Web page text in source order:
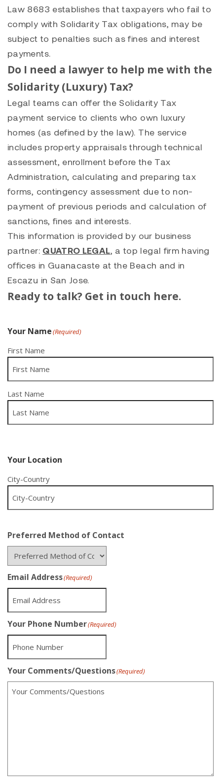
Law 8683 establishes that taxpayers who fail to
comply with Solidarity Tax obligations, may be
subject to penalties such as fines and interest
payments.
Do I need a lawyer to help me with the
Solidarity (Luxury) Tax?
Legal teams can offer the Solidarity Tax
payment service to clients who own luxury
homes (as defined by the law). The service
includes property appraisals through technical
assessment, enrollment before the Tax
Administration, calculating and preparing tax
forms, contingency assessment due to non-
payment of previous periods and calculation of
sanctions, fines and interests.
This information is provided by our business
partner: QUATRO LEGAL, a top legal firm having
offices in Guanacaste at the Beach and in
Escazu in San Jose.
Ready to talk? Get in touch here.
Your Name(Required)
First Name
Last Name
Your Location
City-Country
Preferred Method of Contact
Email Address(Required)
Your Phone Number(Required)
Your Comments/Questions(Required)